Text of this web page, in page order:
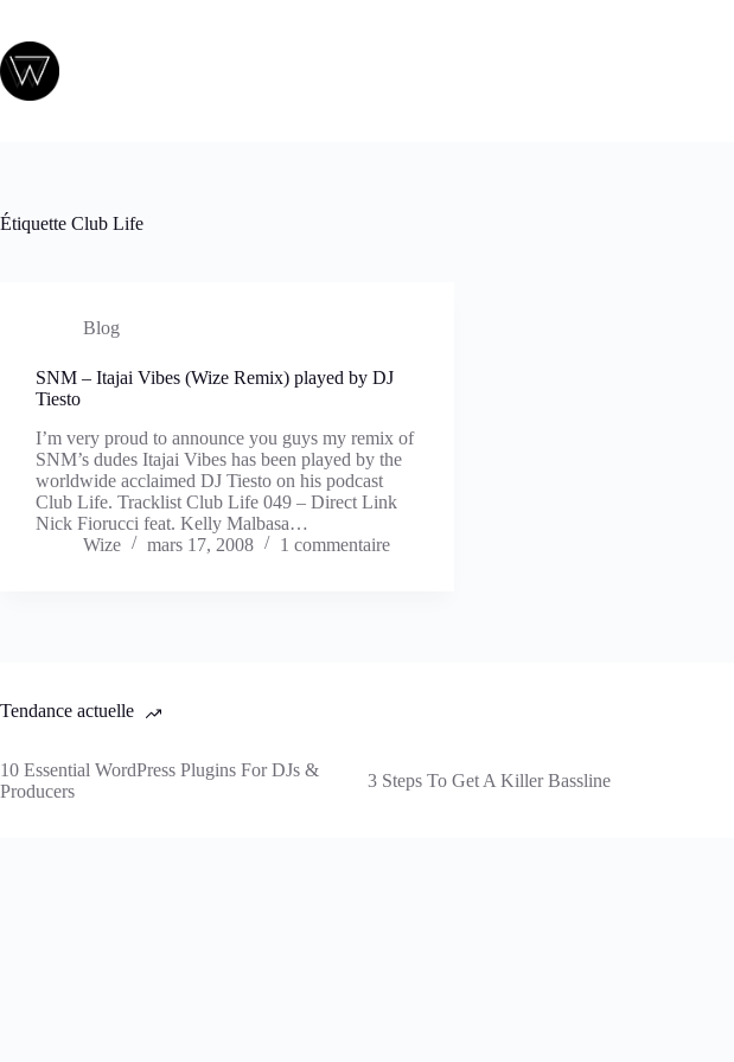
contenu
Étiquette Club Life
Blog
SNM – Itajai Vibes (Wize Remix) played by DJ
Tiesto
I’m very proud to announce you guys my remix of
SNM’s dudes Itajai Vibes has been played by the
worldwide acclaimed DJ Tiesto on his podcast
Club Life. Tracklist Club Life 049 – Direct Link
Nick Fiorucci feat. Kelly Malbasa…
Wize
mars 17, 2008 1 commentaire
Tendance actuelle
10 Essential WordPress Plugins For DJs &
Producers
3 Steps To Get A Killer Bassline